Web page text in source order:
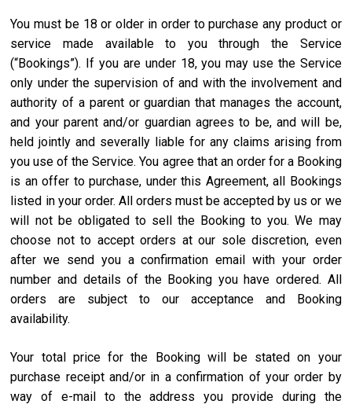
You must be 18 or older in order to purchase any product or
service made available to you through the Service
(“Bookings”). If you are under 18, you may use the Service
only under the supervision of and with the involvement and
authority of a parent or guardian that manages the account,
and your parent and/or guardian agrees to be, and will be,
held jointly and severally liable for any claims arising from
you use of the Service. You agree that an order for a Booking
is an offer to purchase, under this Agreement, all Bookings
listed in your order. All orders must be accepted by us or we
will not be obligated to sell the Booking to you. We may
choose not to accept orders at our sole discretion, even
after we send you a confirmation email with your order
number and details of the Booking you have ordered. All
orders are subject to our acceptance and Booking
availability.
Your total price for the Booking will be stated on your
purchase receipt and/or in a confirmation of your order by
way of e-mail to the address you provide during the